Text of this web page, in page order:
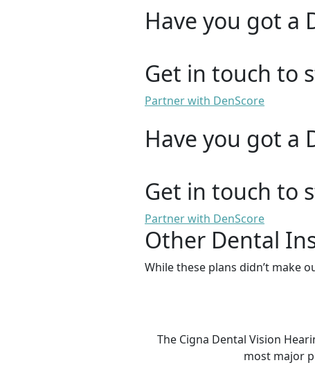
Have you got a
Get in touch to
Partner with DenScore
Have you got a
Get in touch to
Partner with DenScore
Other Dental
While these plans didn’t make
The Cigna Dental Vision
most major